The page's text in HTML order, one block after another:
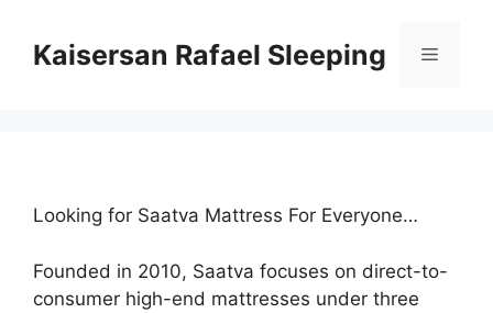
contentKaisersan Rafael Sleeping Menu
Looking for Saatva Mattress For Everyone…
Founded in 2010, Saatva focuses on direct-to-
consumer high-end mattresses under three